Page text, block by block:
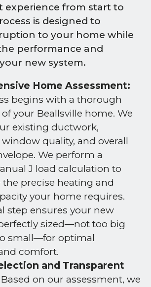
experience from start to
is designed to
to your home while
performance and
new system.
Home Assessment:
begins with a thorough
your Beallsville home. We
existing ductwork,
quality, and overall
We perform a
J load calculation to
precise heating and
your home requires.
step ensures your new
sized—not too big
small—for optimal
comfort.
and Transparent
Based on our assessment, we